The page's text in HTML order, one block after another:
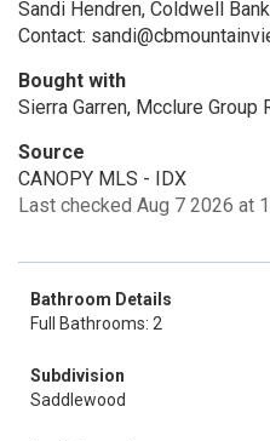
Sandi Hendren, Coldwell
Contact:
Bought with
Sierra Garren, Mcclure Group
Source
CANOPY MLS - IDX
Last checked Aug 7 2026 at
Bathroom Details
Full Bathrooms: 2
Subdivision
Saddlewood